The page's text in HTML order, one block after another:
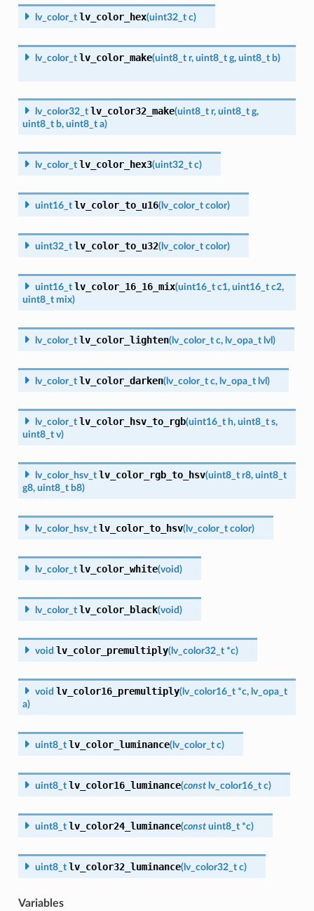
lv_color_t lv_color_hex(uint32_t c)
lv_color_t lv_color_make(uint8_t r, uint8_t g, uint8_t b)
lv_color32_t lv_color32_make(uint8_t r, uint8_t g,
uint8_t b, uint8_t a)
lv_color_t lv_color_hex3(uint32_t c)
uint16_t lv_color_to_u16(lv_color_t color)
uint32_t lv_color_to_u32(lv_color_t color)
uint16_t lv_color_16_16_mix(uint16_t c1, uint16_t c2,
uint8_t mix)
lv_color_t lv_color_lighten(lv_color_t c, lv_opa_t lvl )
lv_color_t lv_color_darken(lv_color_t c, lv_opa_t lvl )
lv_color_t lv_color_hsv_to_rgb(uint16_t h, uint8_t s,
uint8_t v)
lv_color_hsv_t lv_color_rgb_to_hsv(uint8_t r8, uint8_t
g8, uint8_t b8)
lv_color_hsv_t lv_color_to_hsv(lv_color_t color)
lv_color_t lv_color_white(void)
lv_color_t lv_color_black(void)
void lv_color_premultiply(lv_color32_t *c)
void lv_color16_premultiply(lv_color16_t *c, lv_opa_t
a)
uint8_t lv_color_luminance(lv_color_t c)
uint8_t lv_color16_luminance(const lv_color16_t c)
uint8_t lv_color24_luminance(const uint8_t *c)
uint8_t lv_color32_luminance(lv_color32_t c)
Variables